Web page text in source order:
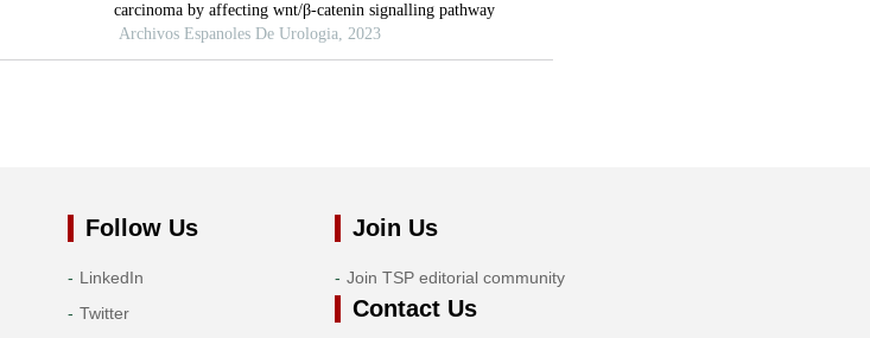
Follow Us
LinkedIn
Twitter
Join Us
Join TSP editorial community
Contact Us